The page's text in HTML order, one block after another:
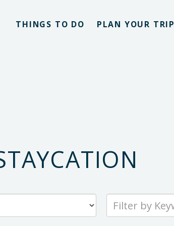
THINGS TO DO PLAN YOUR TRIP
Type
your